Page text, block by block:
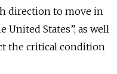
direction to move in
States”, as well
the critical condition